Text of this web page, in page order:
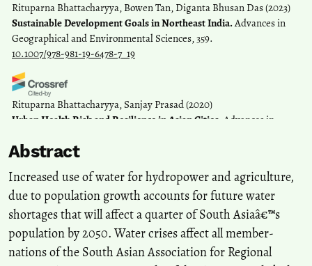
Rituparna Bhattacharyya, Bowen Tan, Diganta Bhusan Das(2023)
Sustainable Development Goals in Northeast India.Advances in
Geographical and Environmental Sciences, 359.
10.1007/978-981-19-6478-7_19
Rituparna Bhattacharyya, Sanjay Prasad(2020)
Urban Health Risk and Resilience in Asian Cities. Advances in
10.1007/978-981-15-1205-6_24
Rajeev SP(2022)
Co-building and Co-existing in an Eco-Social World.Space and
Culture, India, 9(4), 1.
10.20896/saci.v9i4.1257
Abstract
Increased use of water for hydropower and agriculture,
due to population growth accounts for future water
shortages that will affect a quarter of South Asiaâ€™s
population by 2050. Water crises affect all member-
nations of the South Asian Association for Regional